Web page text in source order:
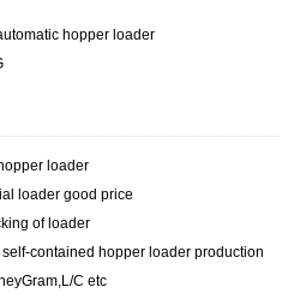
hopper loader
loader
loader good price
of loader
contained hopper loader production
C etc